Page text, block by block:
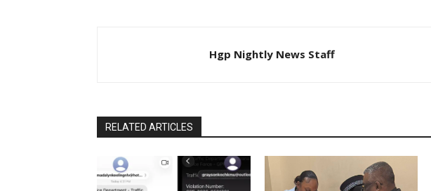
Hgp Nightly News Staff
RELATED ARTICLES